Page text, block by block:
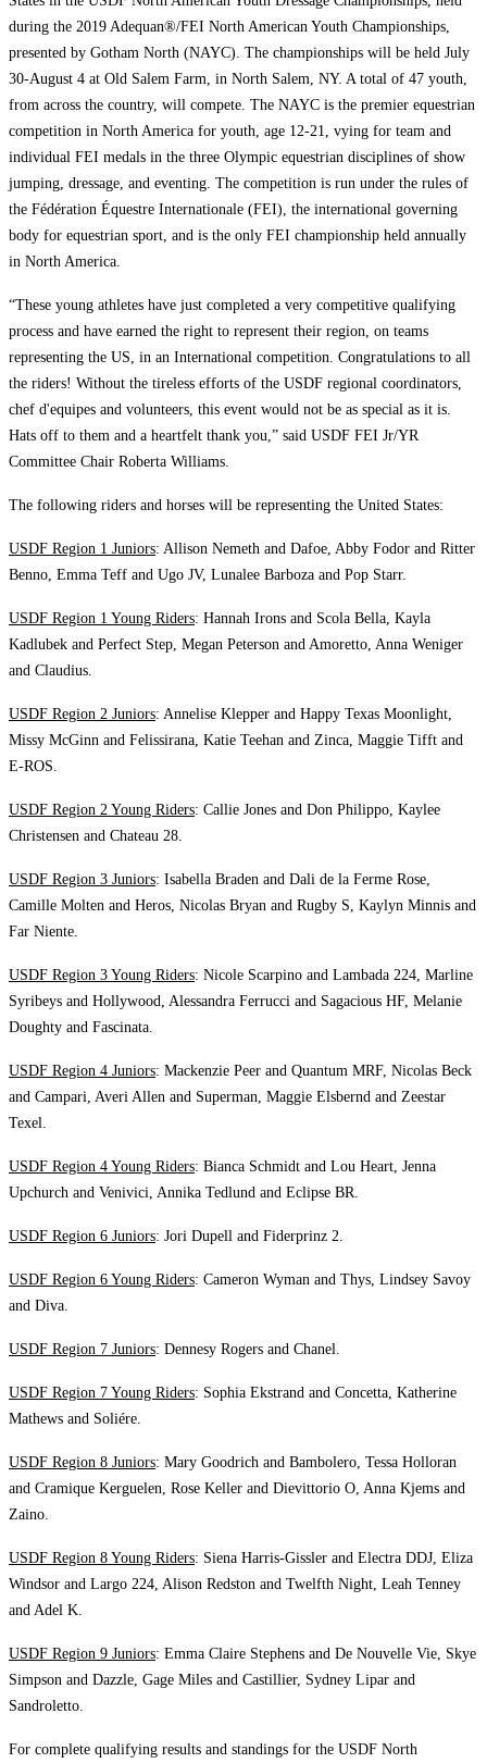
during the 2019 Adequan®/FEI North American Youth Championships,
presented by Gotham North (NAYC). The championships will be held July
30-August 4 at Old Salem Farm, in North Salem, NY. A total of 47 youth,
from across the country, will compete. The NAYC is the premier equestrian
competition in North America for youth, age 12-21, vying for team and
individual FEI medals in the three Olympic equestrian disciplines of show
jumping, dressage, and eventing. The competition is run under the rules of
the Fédération Équestre Internationale (FEI), the international governing
body for equestrian sport, and is the only FEI championship held annually
in North America.
“These young athletes have just completed a very competitive qualifying
process and have earned the right to represent their region, on teams
representing the US, in an International competition. Congratulations to all
the riders! Without the tireless efforts of the USDF regional coordinators,
chef d'equipes and volunteers, this event would not be as special as it is.
Hats off to them and a heartfelt thank you,” said USDF FEI Jr/YR
Committee Chair Roberta Williams.
The following riders and horses will be representing the United States:
USDF Region 1 Juniors: Allison Nemeth and Dafoe, Abby Fodor and Ritter
Benno, Emma Teff and Ugo JV, Lunalee Barboza and Pop Starr.
USDF Region 1 Young Riders: Hannah Irons and Scola Bella, Kayla
Kadlubek and Perfect Step, Megan Peterson and Amoretto, Anna Weniger
and Claudius.
USDF Region 2 Juniors: Annelise Klepper and Happy Texas Moonlight,
Missy McGinn and Felissirana, Katie Teehan and Zinca, Maggie Tifft and
E-ROS.
USDF Region 2 Young Riders: Callie Jones and Don Philippo, Kaylee
Christensen and Chateau 28.
USDF Region 3 Juniors: Isabella Braden and Dali de la Ferme Rose,
Camille Molten and Heros, Nicolas Bryan and Rugby S, Kaylyn Minnis and
Far Niente.
USDF Region 3 Young Riders: Nicole Scarpino and Lambada 224, Marline
Syribeys and Hollywood, Alessandra Ferrucci and Sagacious HF, Melanie
Doughty and Fascinata.
USDF Region 4 Juniors: Mackenzie Peer and Quantum MRF, Nicolas Beck
and Campari, Averi Allen and Superman, Maggie Elsbernd and Zeestar
Texel.
USDF Region 4 Young Riders: Bianca Schmidt and Lou Heart, Jenna
Upchurch and Venivici, Annika Tedlund and Eclipse BR.
USDF Region 6 Juniors: Jori Dupell and Fiderprinz 2.
USDF Region 6 Young Riders: Cameron Wyman and Thys, Lindsey Savoy
and Diva.
USDF Region 7 Juniors: Dennesy Rogers and Chanel.
USDF Region 7 Young Riders: Sophia Ekstrand and Concetta, Katherine
Mathews and Soliére.
USDF Region 8 Juniors: Mary Goodrich and Bambolero, Tessa Holloran
and Cramique Kerguelen, Rose Keller and Dievittorio O, Anna Kjems and
Zaino.
USDF Region 8 Young Riders: Siena Harris-Gissler and Electra DDJ, Eliza
Windsor and Largo 224, Alison Redston and Twelfth Night, Leah Tenney
and Adel K.
USDF Region 9 Juniors: Emma Claire Stephens and De Nouvelle Vie, Skye
Simpson and Dazzle, Gage Miles and Castillier, Sydney Lipar and
Sandroletto.
For complete qualifying results and standings for the USDF North